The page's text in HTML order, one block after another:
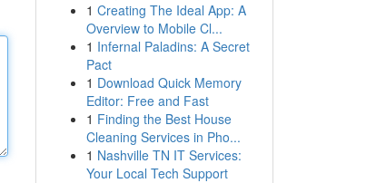
1 Creating The Ideal App: A
Overview to Mobile Cl...
1 Infernal Paladins: A Secret
Pact
1 Download Quick Memory
Editor: Free and Fast
1 Finding the Best House
Cleaning Services in Pho...
1 Nashville TN IT Services:
Your Local Tech Support